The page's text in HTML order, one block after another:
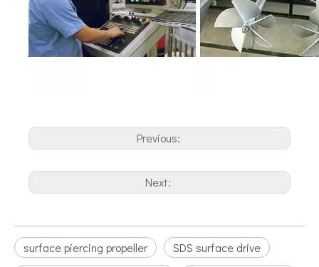
Previous:
Next:
surface piercing propeller
SDS surface drive